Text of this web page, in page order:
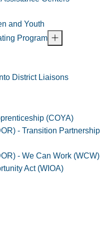
and Youth
Program
District Liaisons
(COYA)
- Transition Partnership
- We Can Work (WCW)
Act (WIOA)